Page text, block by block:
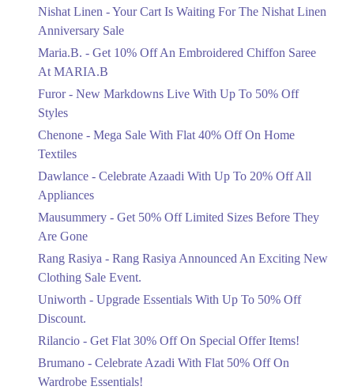
1. Federal B Area Block 21 Gulberg Town, Karachi, Karachi City, Sindh
Get Derections
2. Giga Mall, Sector F DHA Phase II, Islamabad, Islamabad Capital
Territory
Get Derections
4. 1299-b ChenOne Rd, Pilot Ground Block B People's Colony No 1,
Faisalabad, Punjab
Get Derections Call
Town, Lahore, Punjab
Get Derections
6. Shop # 14 Royal Apartments، KDA Scheme 1, Karachi, Karachi City,
Sindh
Get Derections Call
Upto 50%
Flat 40%
Ends in 4 Days
Celebrate Azaadi With Up To 20% Off
Ends in 4 Days
Get 50% Off Limited Sizes Before
Ends in 4 Days
Rang Rasiya Announced An Exciting
New Clothing Sale Event.
Ends in 4 Days
Nishat Linen - Your Cart Is Waiting For The Nishat Linen
Anniversary Sale
Maria.B. - Get 10% Off An Embroidered Chiffon Saree
At MARIA.B
Furor - New Markdowns Live With Up To 50% Off
Styles
Chenone - Mega Sale With Flat 40% Off On Home
Textiles
Dawlance - Celebrate Azaadi With Up To 20% Off All
Appliances
Mausummery - Get 50% Off Limited Sizes Before They
Are Gone
Rang Rasiya - Rang Rasiya Announced An Exciting New
Clothing Sale Event.
Uniworth - Upgrade Essentials With Up To 50% Off
Discount.
Rilancio - Get Flat 30% Off On Special Offer Items!
Brumano - Celebrate Azadi With Flat 50% Off On
Wardrobe Essentials!